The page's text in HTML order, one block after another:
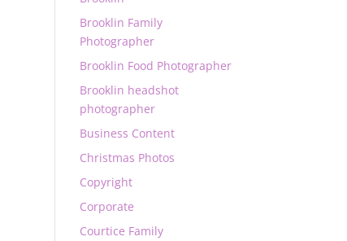
Brooklin Family
Photographer
Brooklin Food Photographer
Brooklin headshot
photographer
Business Content
Christmas Photos
Copyright
Corporate
Courtice Family